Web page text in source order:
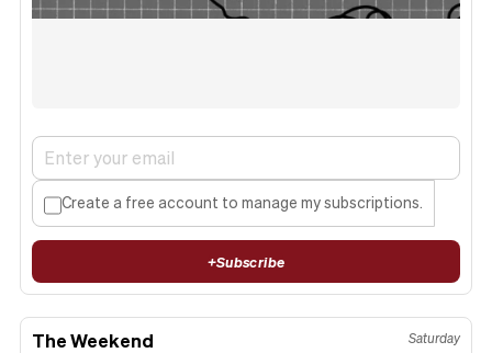
Create a free account to manage my subscriptions.
+Subscribe
The Weekend Saturday